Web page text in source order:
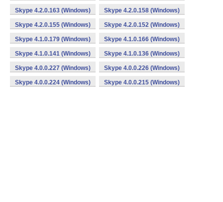
Skype 4.2.0.163 (Windows) Skype 4.2.0.158 (Windows)
Skype 4.2.0.155 (Windows) Skype 4.2.0.152 (Windows)
Skype 4.1.0.179 (Windows) Skype 4.1.0.166 (Windows)
Skype 4.1.0.141 (Windows) Skype 4.1.0.136 (Windows)
Skype 4.0.0.227 (Windows) Skype 4.0.0.226 (Windows)
Skype 4.0.0.224 (Windows) Skype 4.0.0.215 (Windows)